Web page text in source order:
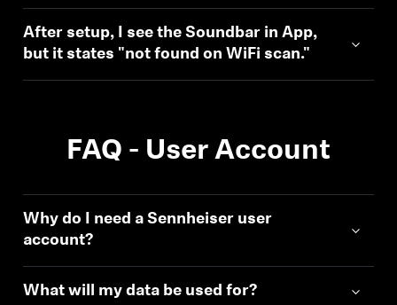
After setup, I see the Soundbar in App,
but it states "not found on WiFi scan."
FAQ - User Account
Why do I need a Sennheiser user
account?
What will my data be used for?